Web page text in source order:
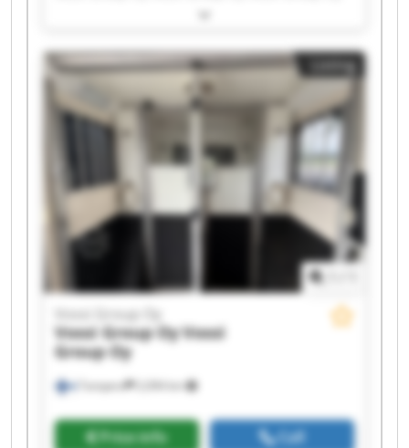
Vossi Group Oy Vossi Group Oy Vossi Group Oy
Vossi Group Oy Vossi Group Oy Vossi Group Oy
Vossi Group Oy Vossi Group Oy Vossi Group Oy
Vossi Group Oy Vossi Group Oy
Listing
Tampere 2,094 km
Vossi Group Oy
Vossi Group OyVossi
Group Oy
Price info Call